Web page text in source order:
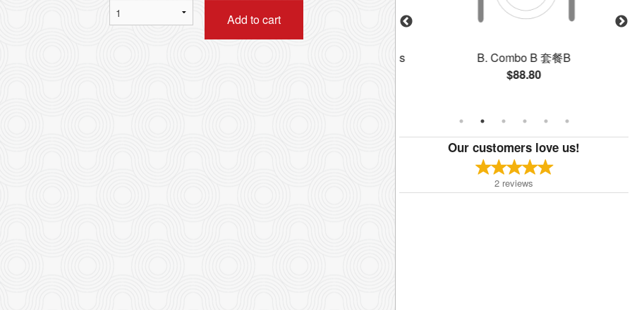
B. Combo B 套餐B
$88.80
Our customers love us!
2 reviews
Add to cart